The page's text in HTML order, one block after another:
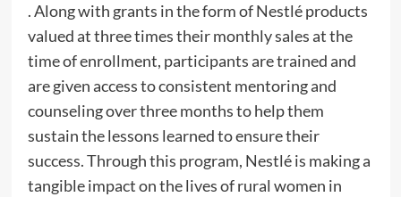
. Along with grants in the form of Nestlé products
valued at three times their monthly sales at the
time of enrollment, participants are trained and
are given access to consistent mentoring and
counseling over three months to help them
sustain the lessons learned to ensure their
success. Through this program, Nestlé is making a
tangible impact on the lives of rural women in